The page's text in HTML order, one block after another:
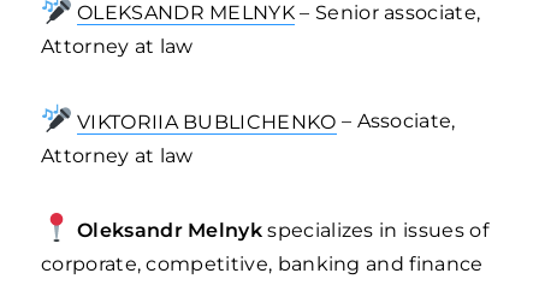
OLEKSANDR MELNYK – Senior associate,
Attorney at law
VIKTORIIA BUBLICHENKO – Associate,
Attorney at law
Oleksandr Melnyk specializes in issues of
corporate, competitive, banking and finance